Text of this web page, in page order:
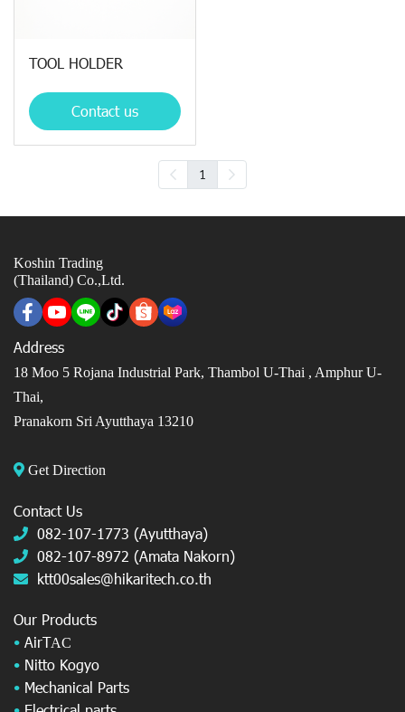
TOOL HOLDER
Contact us
1
Koshin Trading
(Thailand) Co.,Ltd.
Address
18 Moo 5 Rojana Industrial Park, Thambol U-Thai , Amphur U-
Thai,
Pranakorn Sri Ayutthaya 13210
Get Direction
Contact Us
082-107-1773 (Ayutthaya)
082-107-8972 (Amata Nakorn)
ktt00sales@hikaritech.co.th
Our Products
• AirTAC
• Nitto Kogyo
• Mechanical Parts